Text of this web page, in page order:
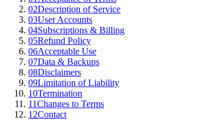
02Description of Service
03User Accounts
04Subscriptions & Billing
05Refund Policy
06Acceptable Use
07Data & Backups
08Disclaimers
09Limitation of Liability
10Termination
11Changes to Terms
12Contact